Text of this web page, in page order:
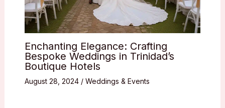
Enchanting Elegance: Crafting
Bespoke Weddings in Trinidad’s
Boutique Hotels
August 28, 2024 / Weddings & Events